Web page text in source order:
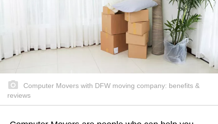
Computer Movers with DFW moving company: benefits &
reviews